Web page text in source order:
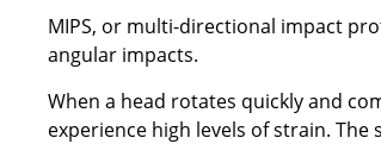
MIPS, or multi-directional impact
angular impacts.
When a head rotates quickly and
experience high levels of strain.